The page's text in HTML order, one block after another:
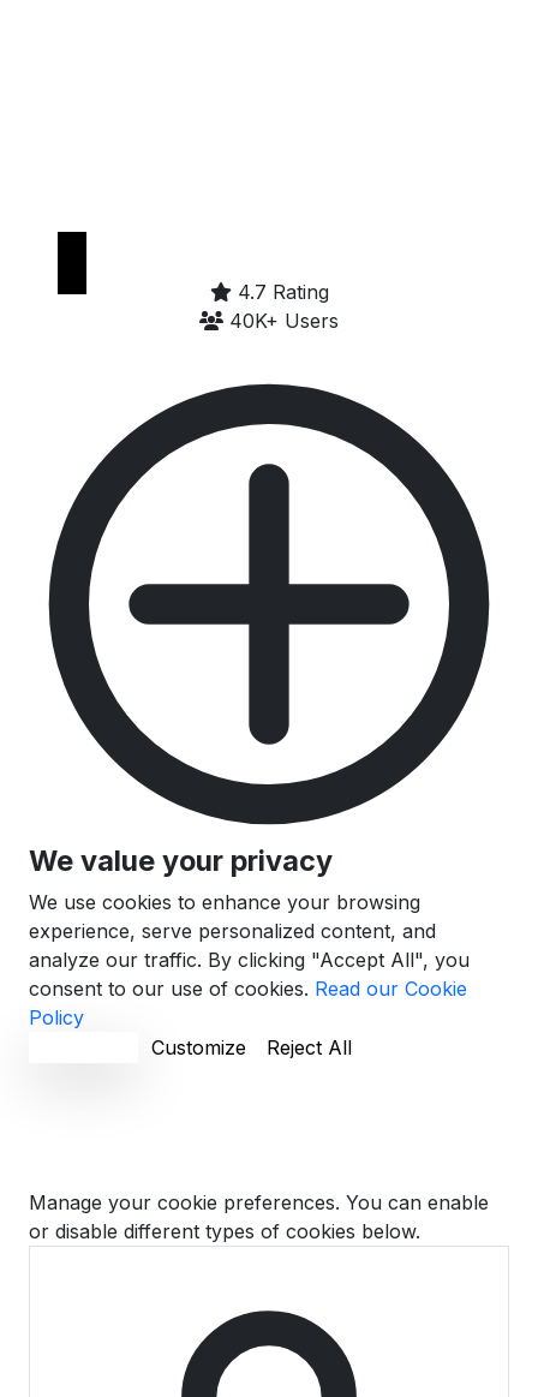
Google Play
4.7 Rating
40K+ Users
We value your privacy
We use cookies to enhance your browsing
experience, serve personalized content, and
analyze our traffic. By clicking "Accept All", you
consent to our use of cookies. Read our Cookie
Policy
Customize Reject All
Manage your cookie preferences. You can enable
or disable different types of cookies below.